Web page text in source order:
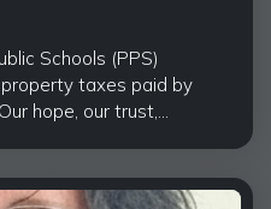
Schools (PPS)
taxes paid by
hope, our trust,...